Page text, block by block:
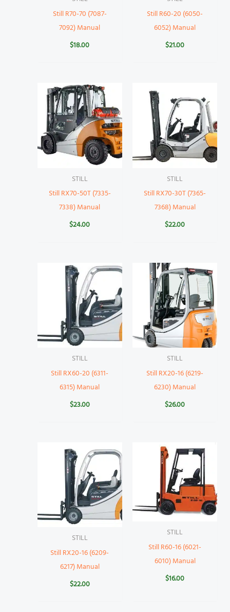
Still R70-70 (7087-
7092) Manual
$18.00
Still R60-20 (6050-
6052) Manual
$21.00
STILL
Still RX70-50T (7335-
7338) Manual
$24.00
STILL
Still RX70-30T (7365-
7368) Manual
$22.00
STILL
Still RX60-20 (6311-
6315) Manual
$23.00
STILL
Still RX20-16 (6219-
6230) Manual
$26.00
STILL
Still RX20-16 (6209-
6217) Manual
$22.00
STILL
Still R60-16 (6021-
6010) Manual
$16.00